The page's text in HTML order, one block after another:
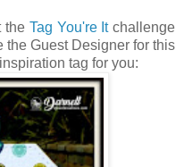
the Tag You're Itchallenge
the Guest Designer for this
tag for you: